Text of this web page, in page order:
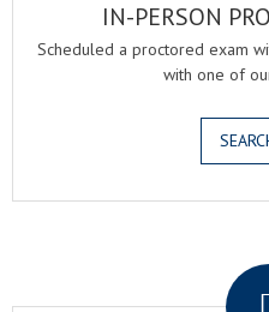
IN-PERSON
Scheduled a proctored exam
with one of